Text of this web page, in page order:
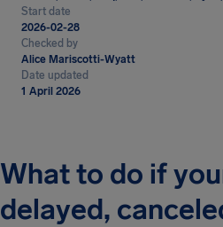
Start date
2026-02-28
Checked by
Alice Mariscotti-Wyatt
Date updated
1 April 2026
What to do if
delayed,